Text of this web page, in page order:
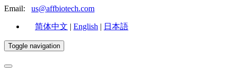
Email: us@affbiotech.com
简体中文 | English | 日本語
Toggle navigation